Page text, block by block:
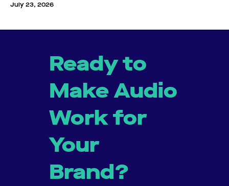
July 23, 2026
Ready to
Make Audio
Work for
Your
Brand?